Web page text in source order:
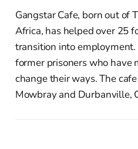
Gangstar Cafe, born out of
Africa, has helped over 25
transition into
former prisoners who have
change their ways. The
Mowbray and Durbanville,